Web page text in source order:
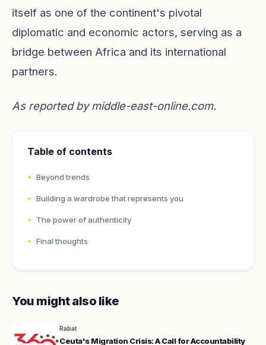
itself as one of the continent's pivotal
diplomatic and economic actors, serving as a
bridge between Africa and its international
partners.
As reported bymiddle-east-online.com.
Table of contents
Beyond trends
Building a wardrobe that represents you
The power of authenticity
Final thoughts
You might also like
Rabat
Ceuta's Migration Crisis: A Call for Accountability